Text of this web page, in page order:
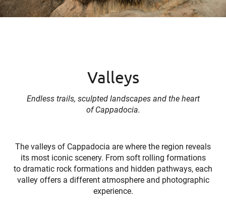
Valleys
Endless trails, sculpted landscapes and the heart
of Cappadocia.
The valleys of Cappadocia are where the region reveals
its most iconic scenery. From soft rolling formations
to dramatic rock formations and hidden pathways, each
valley offers a different atmosphere and photographic
experience.